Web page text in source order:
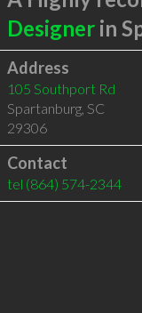
Designerin
Address
105 Southport Rd
Spartanburg, SC
29306
Contact
tel (864) 574-2344